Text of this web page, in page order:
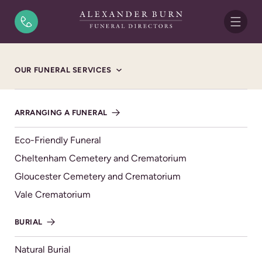
OUR FUNERAL SERVICES
ARRANGING A FUNERAL
Eco-Friendly Funeral
Cheltenham Cemetery and Crematorium
Gloucester Cemetery and Crematorium
Vale Crematorium
BURIAL
Natural Burial
Michael Albert
Nicholson
FRIDAY 8TH NOVEMBER 2024, CHELTENHAM
CREMATORIUM WILLOW CHAPEL
“Mick”
Sadly passed away on the 20th October 2024, aged 75
Loving husband of Carol.